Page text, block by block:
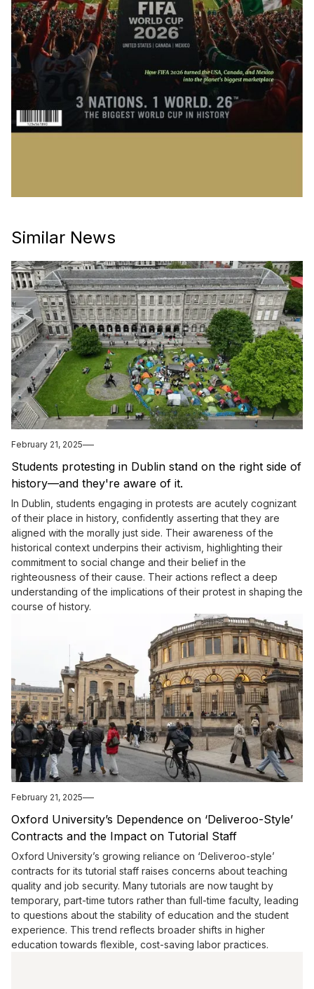
Similar News
February 21, 2025
Students protesting in Dublin stand on the right side of
history—and they're aware of it.
In Dublin, students engaging in protests are acutely cognizant
of their place in history, confidently asserting that they are
aligned with the morally just side. Their awareness of the
historical context underpins their activism, highlighting their
commitment to social change and their belief in the
righteousness of their cause. Their actions reflect a deep
understanding of the implications of their protest in shaping the
course of history.
February 21, 2025
Oxford University’s Dependence on ‘Deliveroo-Style’
Contracts and the Impact on Tutorial Staff
Oxford University’s growing reliance on ‘Deliveroo-style’
contracts for its tutorial staff raises concerns about teaching
quality and job security. Many tutorials are now taught by
temporary, part-time tutors rather than full-time faculty, leading
to questions about the stability of education and the student
experience. This trend reflects broader shifts in higher
education towards flexible, cost-saving labor practices.